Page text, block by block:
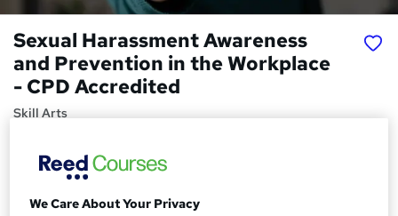
Sexual Harassment Awareness
and Prevention in the Workplace
- CPD Accredited
Skill Arts
from October 26, 2024 | Covering The Equality Act 2010
S
Price
We Care About Your Privacy